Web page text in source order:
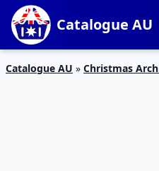
Catalogue AU
Catalogue AU » Christmas